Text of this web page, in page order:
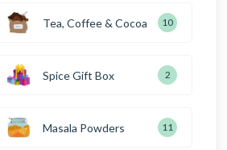
Tea, Coffee & Cocoa 10
Spice Gift Box 2
Masala Powders 11